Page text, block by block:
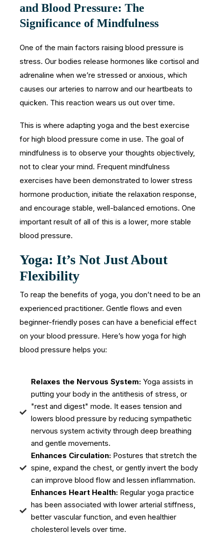
and Blood Pressure: The
Significance of Mindfulness
One of the main factors raising blood pressure is
stress. Our bodies release hormones like cortisol and
adrenaline when we’re stressed or anxious, which
causes our arteries to narrow and our heartbeats to
quicken. This reaction wears us out over time.
This is where adapting yoga and the best exercise
for high blood pressure come in use. The goal of
mindfulness is to observe your thoughts objectively,
not to clear your mind. Frequent mindfulness
exercises have been demonstrated to lower stress
hormone production, initiate the relaxation response,
and encourage stable, well-balanced emotions. One
important result of all of this is a lower, more stable
blood pressure.
Yoga: It’s Not Just About
Flexibility
To reap the benefits of yoga, you don’t need to be an
experienced practitioner. Gentle flows and even
beginner-friendly poses can have a beneficial effect
on your blood pressure. Here’s how yoga for high
blood pressure helps you:
Relaxes the Nervous System:Yoga assists in
putting your body in the antithesis of stress, or
"rest and digest" mode. It eases tension and
lowers blood pressure by reducing sympathetic
nervous system activity through deep breathing
and gentle movements.
Enhances Circulation:Postures that stretch the
spine, expand the chest, or gently invert the body
can improve blood flow and lessen inflammation.
Enhances Heart Health:Regular yoga practice
has been associated with lower arterial stiffness,
better vascular function, and even healthier
cholesterol levels over time.